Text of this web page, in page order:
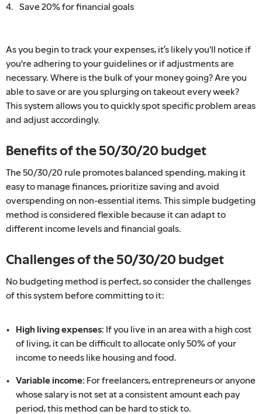
Save 20% for financial goals
As you begin to track your expenses, it’s likely you'll notice if
you're adhering to your guidelines or if adjustments are
necessary. Where is the bulk of your money going? Are you
able to save or are you splurging on takeout every week?
This system allows you to quickly spot specific problem areas
and adjust accordingly.
Benefits of the 50/30/20 budget
The 50/30/20 rule promotes balanced spending, making it
easy to manage finances, prioritize saving and avoid
overspending on non-essential items. This simple budgeting
method is considered flexible because it can adapt to
different income levels and financial goals.
Challenges of the 50/30/20 budget
No budgeting method is perfect, so consider the challenges
of this system before committing to it:
High living expenses: If you live in an area with a high cost
of living, it can be difficult to allocate only 50% of your
income to needs like housing and food.
Variable income: For freelancers, entrepreneurs or anyone
whose salary is not set at a consistent amount each pay
period, this method can be hard to stick to.